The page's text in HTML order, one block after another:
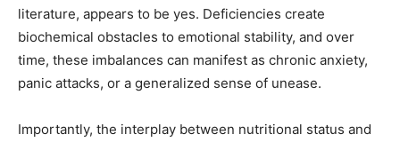
literature, appears to be yes. Deficiencies create
biochemical obstacles to emotional stability, and over
time, these imbalances can manifest as chronic anxiety,
panic attacks, or a generalized sense of unease.
Importantly, the interplay between nutritional status and